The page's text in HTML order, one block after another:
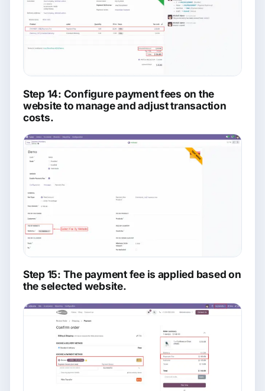
Step 14: Configure payment fees on the
website to manage and adjust transaction
costs.
Step 15: The payment fee is applied based on
the selected website.